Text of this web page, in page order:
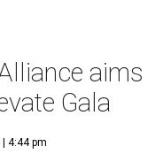
aims
Gala
4:44 pm